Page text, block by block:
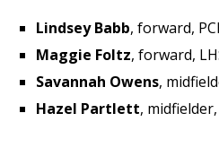
Lindsey Babb, forward,
Maggie Foltz, forward,
Savannah Owens,
Hazel Partlett,